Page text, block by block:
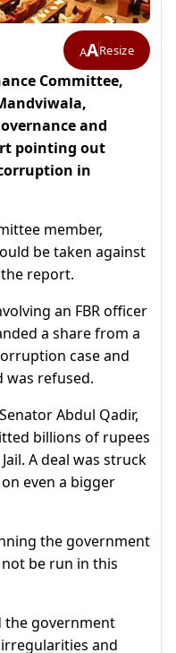
AAResize
Committee,
and
pointing out
in
member,
be taken against
report.
an FBR officer
a share from a
case and
was refused.
Abdul Qadir,
billions of rupees
A deal was struck
even a bigger
the government
be run in this
the government
and